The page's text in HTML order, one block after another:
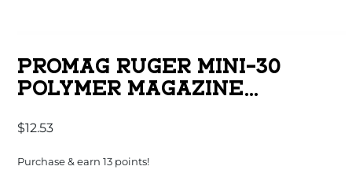
PROMAG RUGER MINI-30
POLYMER MAGAZINE
30/RD
$12.53
Purchase & earn 13 points!